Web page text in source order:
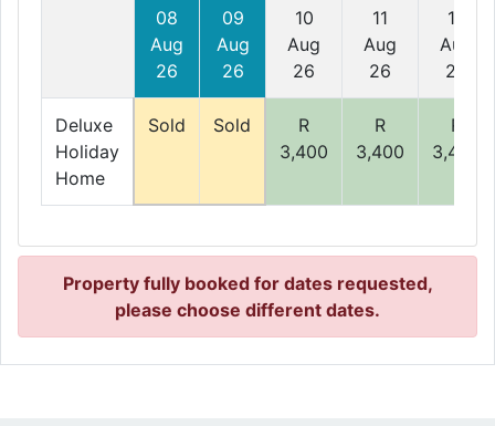
08
Aug
26
09
Aug
26
10
Aug
26
11
Aug
26
12
Aug
26
Deluxe
Holiday
Home
Sold Sold
R
3,400
R
3,400
R
3,400
Property fully booked for dates requested,
please choose different dates.